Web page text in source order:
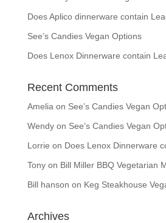
Does Aplico dinnerware contain
See’s Candies Vegan Options
Does Lenox Dinnerware contain
Recent Comments
Amelia on See’s Candies Vegan
Wendyon See’s Candies Vegan
Lorrie on Does Lenox Dinnerware
Tonyon Bill Miller BBQ Vegetarian
Bill hanson on Keg Steakhouse
Archives